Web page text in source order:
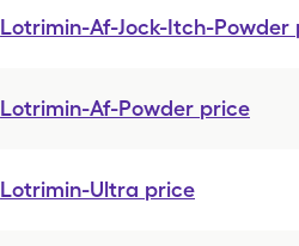
Lotrimin-Af-Jock-Itch-Powder
Lotrimin-Af-Powder price
Lotrimin-Ultra price